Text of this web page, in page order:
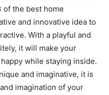
of the best home
and innovative idea to
With a playful and
it will make your
while staying inside.
and imaginative, it is
imagination of your